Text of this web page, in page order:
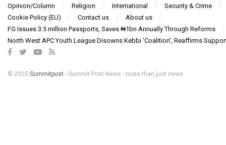
Opinion/Column
Religion International
Security & Crime
Cookie Policy (EU)
Contact us
About us
FG Issues 3.5 million Passports, Saves ₦1bn Annually Through Reforms
North West APC Youth League Disowns Kebbi ‘Coalition’, Reaffirms
© 2025 Summitpost - Summit Post News - more than just news